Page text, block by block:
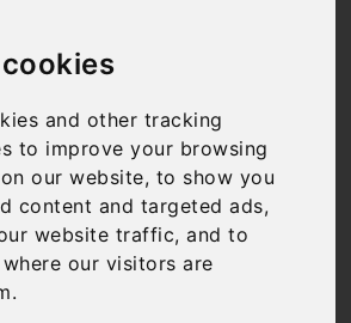
and other tracking
to improve your browsing
our website, to show you
content and targeted ads,
website traffic, and to
our visitors are
but
of the
the
to
has